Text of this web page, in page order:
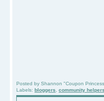
Posted by Shannon "Coupon
Labels: bloggers community helpers